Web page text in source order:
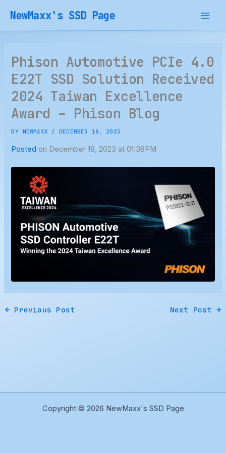
content
NewMaxx's SSD Page
Phison Automotive PCIe 4.0
E22T SSD Solution Received
2024 Taiwan Excellence
Award – Phison Blog
BY NEWMAXX /DECEMBER 18, 2023
Posted on December 18, 2023 at 01:38PM
← Previous Post Next Post →
Copyright © 2026 NewMaxx's SSD Page